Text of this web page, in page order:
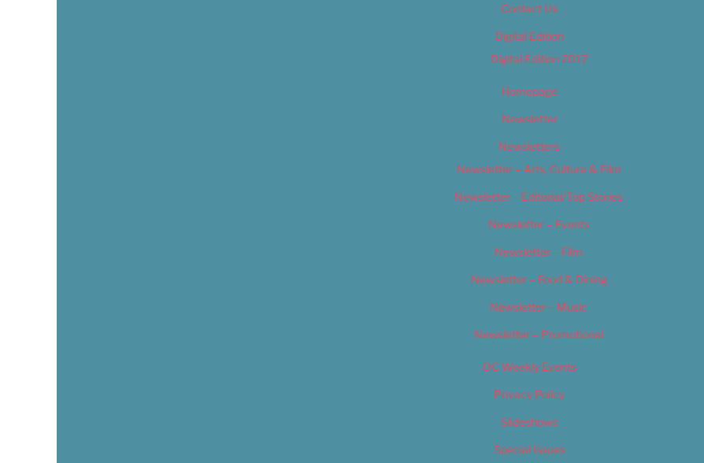
Contact Us
Digital Edition
Digital Edition 2017
Homepage
Newsletter
Newsletters
Newsletter – Arts, Culture & Film
Newsletter – Editorial/Top Stories
Newsletter – Events
Newsletter – Film
Newsletter – Food & Dining
Newsletter – Music
Newsletter – Promotional
OC Weekly Events
Privacy Policy
Slideshows
Special Issues